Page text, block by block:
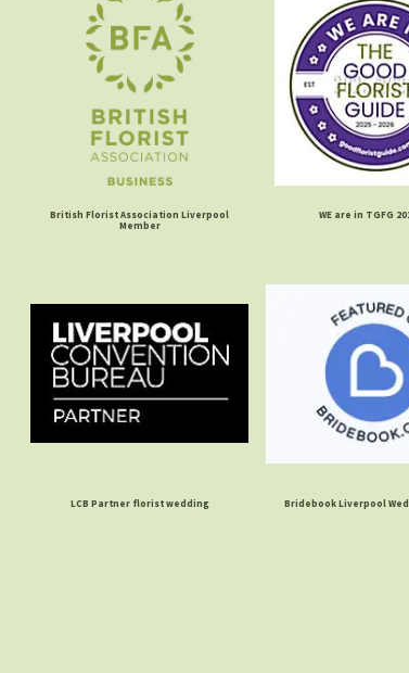
British Florist Association Liverpool
Member
WE are in TGFG
LCB Partner florist wedding Bridebook Liverpool